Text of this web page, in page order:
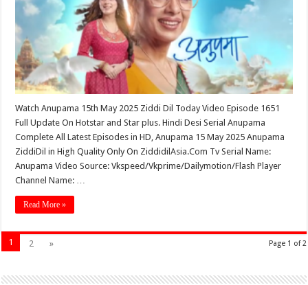
Watch Anupama 15th May 2025 Ziddi Dil Today Video Episode 1651
Full Update On Hotstar and Star plus. Hindi Desi Serial Anupama
Complete All Latest Episodes in HD, Anupama 15 May 2025 Anupama
ZiddiDil in High Quality Only On ZiddidilAsia.Com Tv Serial Name:
Anupama Video Source: Vkspeed/Vkprime/Dailymotion/Flash Player
Channel Name: …
Read More »
Page 1 of 2
1 2 »